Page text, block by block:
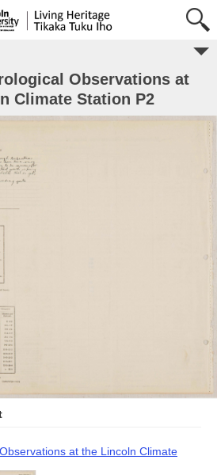
Observations at
Climate Station P2
at the Lincoln Climate